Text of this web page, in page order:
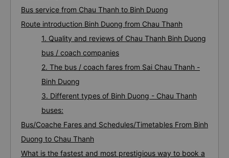
Bus service from Chau Thanh to Binh Duong
Route introduction Binh Duong from Chau Thanh
1. Quality and reviews of Chau Thanh Binh Duong
bus / coach companies
2. The bus / coach fares from Sai Chau Thanh -
Binh Duong
3. Different types of Binh Duong - Chau Thanh
buses:
Bus/Coache Fares and Schedules/Timetables From Binh
Duong to Chau Thanh
What is the fastest and most prestigious way to book a